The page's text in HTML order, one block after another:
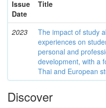
Issue
Date
Title
2023
The impact of study
experiences on
personal and
development, with a
Thai and European
Discover